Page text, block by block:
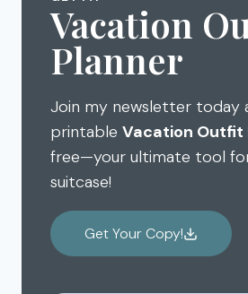
Vacation
Planner
Join my newsletter today
printable Vacation Outfit
free—your ultimate tool
suitcase!
Get Your Copy!